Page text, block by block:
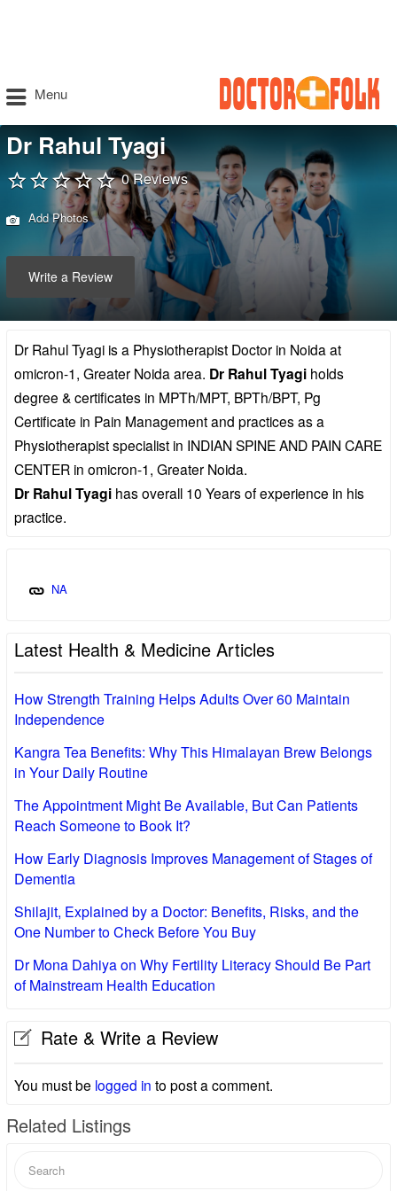
Menu
Dr Rahul Tyagi
0 Reviews
Add Photos
Write a Review
Dr Rahul Tyagi is a Physiotherapist Doctor in Noida at
omicron-1, Greater Noida area. Dr Rahul Tyagi holds
degree & certificates in MPTh/MPT, BPTh/BPT, Pg
Certificate in Pain Management and practices as a
Physiotherapist specialist in INDIAN SPINE AND PAIN CARE
CENTER in omicron-1, Greater Noida.
Dr Rahul Tyagi has overall 10 Years of experience in his
practice.
NA
Latest Health & Medicine Articles
How Strength Training Helps Adults Over 60 Maintain
Independence
Kangra Tea Benefits: Why This Himalayan Brew Belongs
in Your Daily Routine
The Appointment Might Be Available, But Can Patients
Reach Someone to Book It?
How Early Diagnosis Improves Management of Stages of
Dementia
Shilajit, Explained by a Doctor: Benefits, Risks, and the
One Number to Check Before You Buy
Dr Mona Dahiya on Why Fertility Literacy Should Be Part
of Mainstream Health Education
Rate & Write a Review
You must be logged in to post a comment.
Related Listings
for: